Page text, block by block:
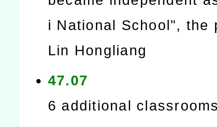
i National School", the
Lin Hongliang
47.07
6 additional